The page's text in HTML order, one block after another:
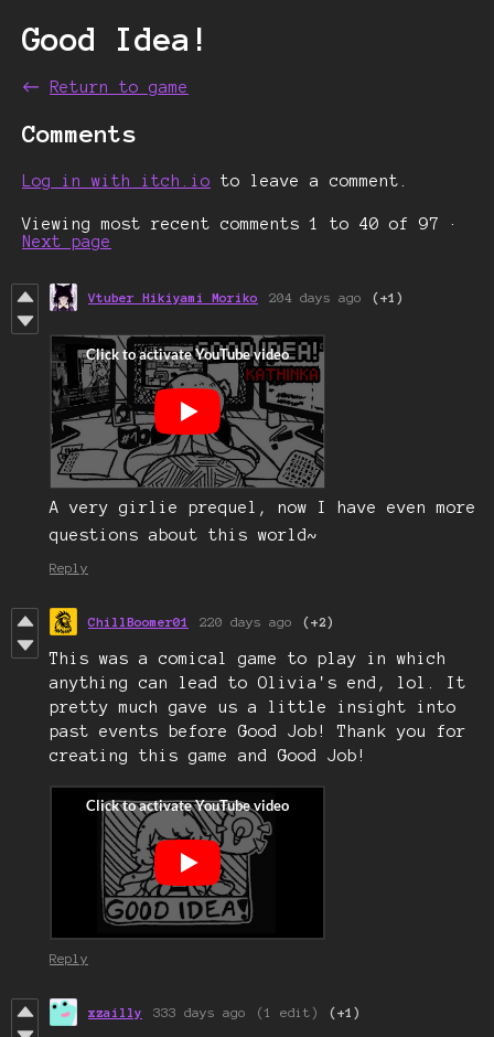
Good Idea!
← Return to game
Comments
Log in with itch.io to leave a comment.
Viewing most recent comments1 to 40 of 97 ·
Next page
Vtuber Hikiyami Moriko 204 days ago (+1)
A very girlie prequel, now I have even more
questions about this world~
Reply
ChillBoomer01 220 days ago (+2)
This was a comical game to play in which
anything can lead to Olivia's end, lol. It
pretty much gave us a little insight into
past events before Good Job! Thank you for
creating this game and Good Job!
Reply
xzailly 333 days ago (1 edit) (+1)